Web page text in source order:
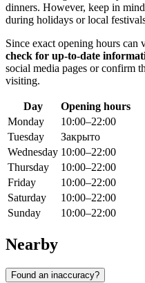
dinners. However, keep in
during holidays or local
Since exact opening hours can
check for up-to-date
social media pages or confirm
visiting.
Day
Opening hours
Monday
10:00–22:00
Tuesday
Закрыто
Wednesday 10:00–22:00
Thursday
10:00–22:00
Friday
10:00–22:00
Saturday
10:00–22:00
Sunday
10:00–22:00
Nearby
Found an inaccuracy?